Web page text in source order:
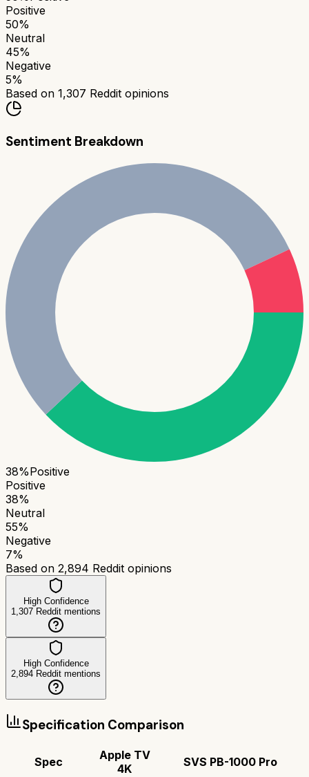
Positive
50%
Neutral
45%
Negative
5%
Based on 1,307 Reddit opinions
Sentiment Breakdown
38%Positive
Positive
38%
Neutral
55%
Negative
7%
Based on 2,894 Reddit opinions
High Confidence
1,307 Reddit mentions
High Confidence
2,894 Reddit mentions
Specification Comparison
Spec
Apple TV
4K
SVS PB-1000 Pro